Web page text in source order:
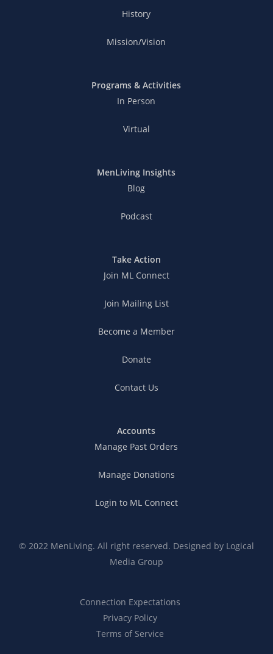
History
Mission/Vision
Programs & Activities
In Person
Virtual
MenLiving Insights
Blog
Podcast
Take Action
Join ML Connect
Join Mailing List
Become a Member
Donate
Contact Us
Accounts
Manage Past Orders
Manage Donations
Login to ML Connect
© 2022 MenLiving. All right reserved. Designed by Logical
Media Group
Connection Expectations
Privacy Policy
Terms of Service